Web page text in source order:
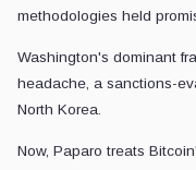
methodologies held
Washington's dominant
headache, a sanctions-
North Korea.
Now, Paparo treats